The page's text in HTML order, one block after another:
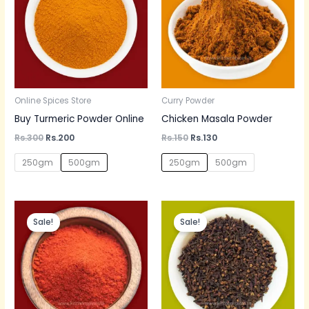
Online Spices Store
Buy Turmeric Powder Online
Rs.300 Rs.200
250gm 500gm
Curry Powder
Chicken Masala Powder
Rs.150 Rs.130
250gm 500gm
Sale!
Original
price
was:
Rs.60.
Current
price
is:
Rs.50.
Sale!
Price
range:
Rs.70
through
Rs.700